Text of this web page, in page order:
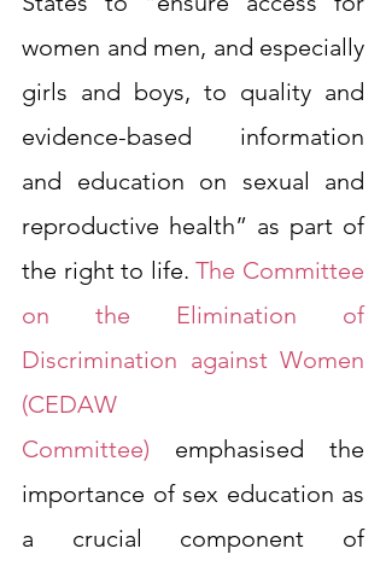
women and men, and especially
girls and boys, to quality and
evidence-based information
and education on sexual and
reproductive health” as part of
the right to life. The Committee
on the Elimination of
Discrimination against Women
(CEDAW
Committee) emphasised the
importance of sex education as
a crucial component of